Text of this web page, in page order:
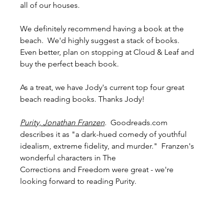
all of our houses.
We definitely recommend having a book at the
beach.  We'd highly suggest a stack of books.
Even better, plan on stopping at Cloud & Leaf and
buy the perfect beach book.
As a treat, we have Jody's current top four great
beach reading books. Thanks Jody!
Purity, Jonathan Franzen.  Goodreads.com
describes it as "a dark-hued comedy of youthful
idealism, extreme fidelity, and murder."  Franzen's
wonderful characters in The
Corrections and Freedom were great - we're
looking forward to reading Purity.